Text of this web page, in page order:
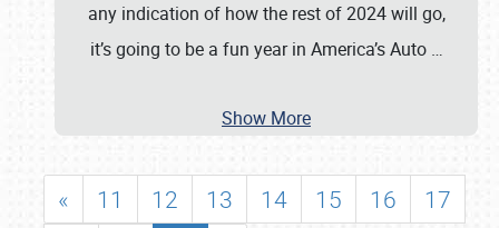
any indication of how the rest of 2024 will go,
it’s going to be a fun year in America’s Auto …
Show More
« 11 12 13 14 15 16
17